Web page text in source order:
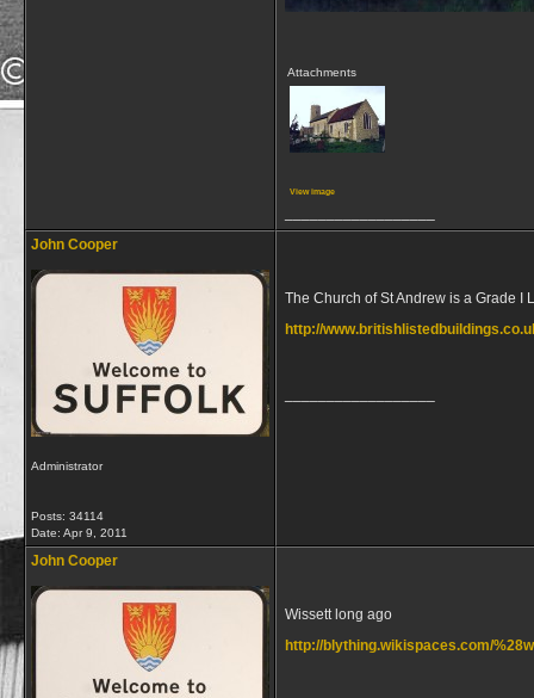
Attachments
View image
John Cooper
Administrator
Posts: 34114
Date: Apr 9, 2011
The Church of St Andrew is a Grade I
http://
John Cooper
Wissett long ago
http://blything.wikispaces.com/